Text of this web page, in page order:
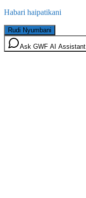
Habari haipatikani
Rudi Nyumbani
Ask GWF AI Assistant